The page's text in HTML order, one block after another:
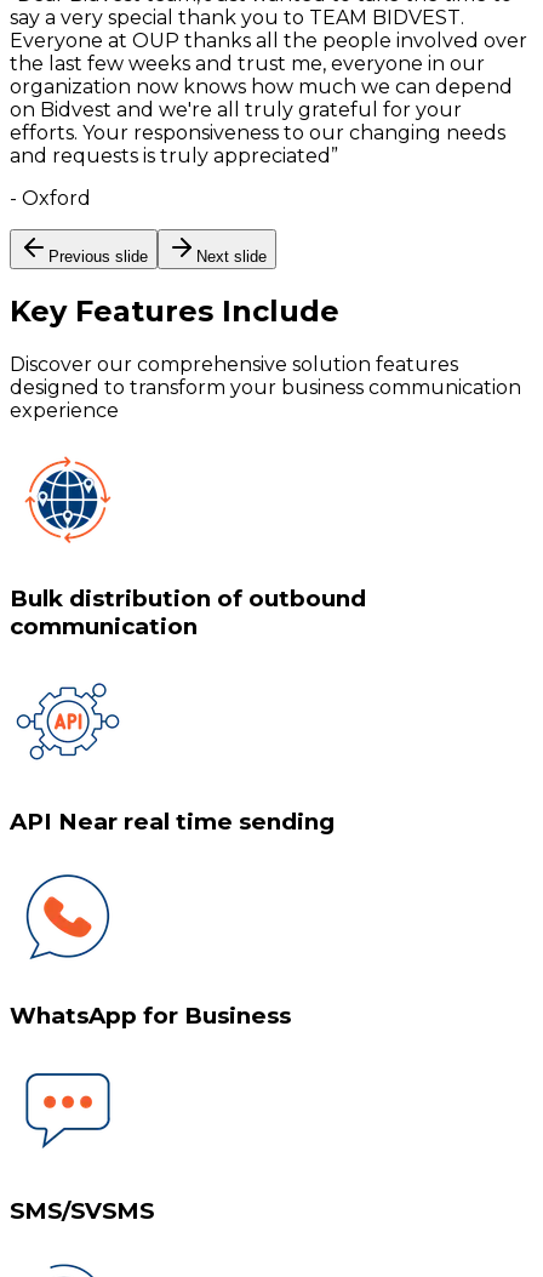
say a very special thank you to TEAM BIDVEST.
Everyone at OUP thanks all the people involved over
the last few weeks and trust me, everyone in our
organization now knows how much we can depend
on Bidvest and we're all truly grateful for your
efforts. Your responsiveness to our changing needs
and requests is truly appreciated ”
- Oxford
Previous slide Next slide
Key Features Include
Discover our comprehensive solution features
designed to transform your business communication
experience
Bulk distribution of outbound
communication
API Near real time sending
WhatsApp for Business
SMS/SVSMS